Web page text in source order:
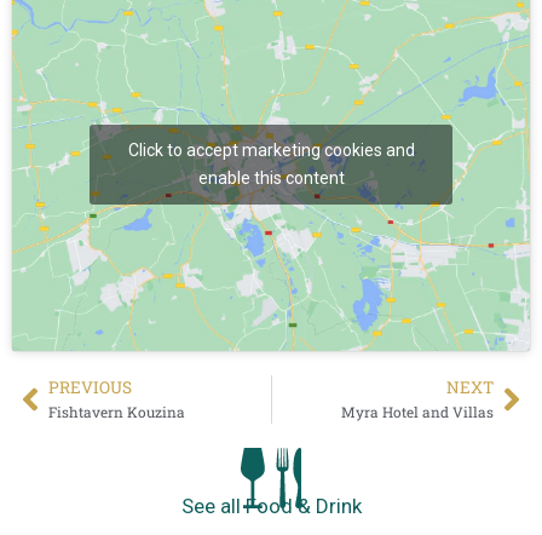
Click to accept marketing cookies and
enable this content
PREVIΟUS
Fishtavern Kouzina
NEXT
Myra Hotel and Villas
See all Food & Drink